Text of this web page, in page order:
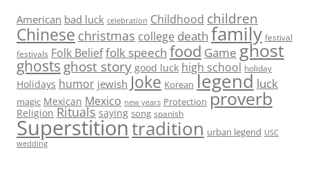
American bad luck celebration Childhood children
Chinese christmas college death family festival
festivals Folk Belieffolk speech food Game ghost
ghosts ghost story good luck high school holiday
Holidays humor jewish Joke Korean legend luck
magic Mexican Mexico new years Protection proverb
Religion Rituals saying song spanish
Superstitiontradition urban legend USC
wedding